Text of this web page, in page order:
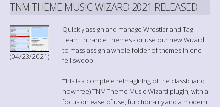
TNM THEME MUSIC WIZARD 2021 RELEASED
(04/23/2021)
Quickly assign and manage Wrestler and Tag
Team Entrance Themes - or use our new Wizard
to mass-assign a whole folder of themes in one
fell swoop.
This is a complete reimagining of the classic (and
now free) TNM Theme Music Wizard plugin, with a
focus on ease of use, functionality and a modern